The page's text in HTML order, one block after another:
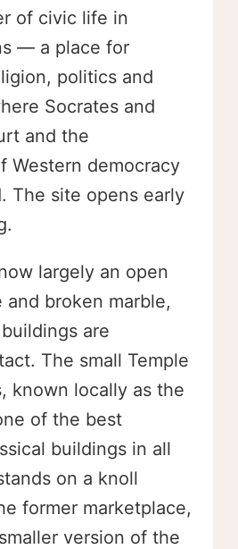
of civic life in
— a place for
politics and
Socrates and
and the
Western democracy
The site opens early
largely an open
broken marble,
are
The small Temple
known locally as the
of the best
buildings in all
on a knoll
former marketplace,
version of the